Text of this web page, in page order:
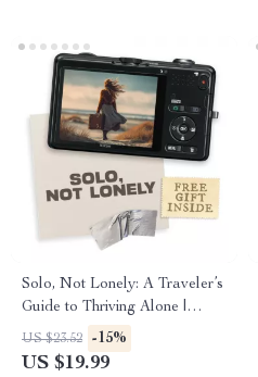
Solo, Not Lonely: A Traveler’s
Guide to Thriving Alone |
eBook for Confident Explorers
| Best Destinations for First
US $23.52 -15%
US $19.99